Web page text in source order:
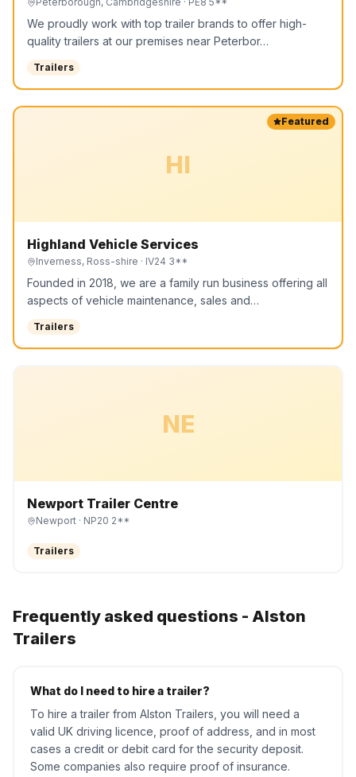
We proudly work with top trailer brands to offer high-
quality trailers at our premises near Peterbor…
Trailers
HI
Featured
Highland Vehicle Services
Inverness, Ross-shire · IV24 3**
Founded in 2018, we are a family run business offering all
aspects of vehicle maintenance, sales and…
Trailers
NE
Newport Trailer Centre
Newport · NP20 2**
Trailers
Frequently asked questions - Alston
Trailers
What do I need to hire a trailer?
To hire a trailer from Alston Trailers, you will need a
valid UK driving licence, proof of address, and in most
cases a credit or debit card for the security deposit.
Some companies also require proof of insurance.